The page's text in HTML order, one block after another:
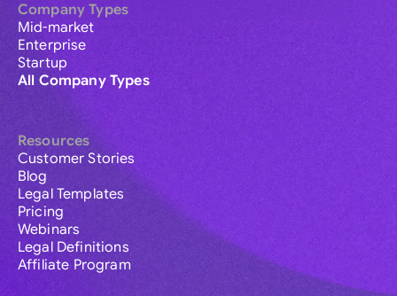
Company Types
Mid-market
Enterprise
Startup
All Company Types
Resources
Customer Stories
Blog
Legal Templates
Pricing
Webinars
Legal Definitions
Affiliate Program